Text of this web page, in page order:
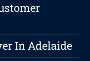
In Adelaide